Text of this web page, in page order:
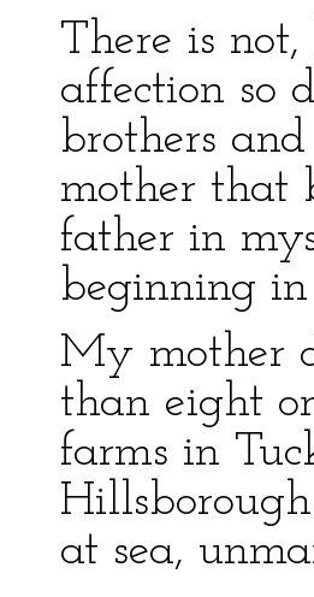
There is
affection so
brothers
mother that
father in
beginning
My mother
than eight
farms in
at sea,